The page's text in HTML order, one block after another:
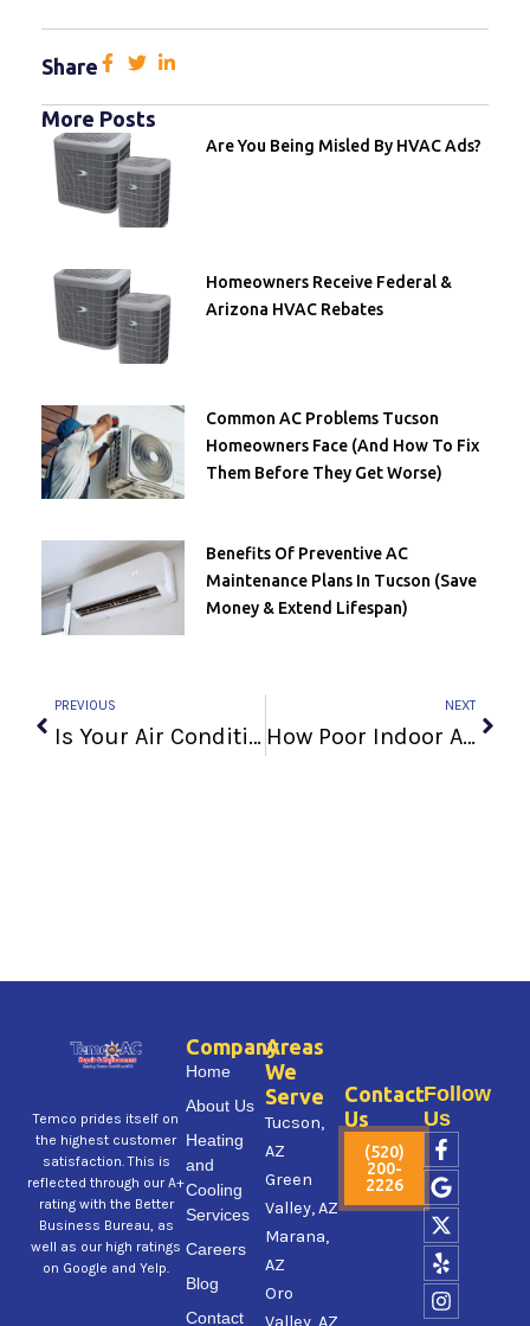
Share
More Posts
Are You Being Misled By HVAC Ads?
Homeowners Receive Federal &
Arizona HVAC Rebates
Common AC Problems Tucson
Homeowners Face (and How To Fix
Them Before They Get Worse)
Benefits Of Preventive AC
Maintenance Plans In Tucson (Save
Money & Extend Lifespan)
PREVIOUS
Is Your Air Conditioner Outdated?
NEXT
How Poor Indoor Air Quality Can Affect Your Lung Health
Temco prides itself on
the highest customer
satisfaction. This is
reflected through our A+
rating with the Better
Business Bureau, as
well as our high ratings
on Google and Yelp.
Company
Home
About Us
Heating
and
Cooling
Services
Careers
Blog
Contact
Areas
We
Serve
Tucson,
AZ
Green
Valley, AZ
Marana,
AZ
Oro
Contact
Us
(520)
200-
2226
Follow
Us
F
a
c
e
b
o
o
k
-
G
o
o
g
l
e
X
-
t
w
i
t
t
e
r
Y
e
l
p
I
n
s
t
a
g
r
a
m